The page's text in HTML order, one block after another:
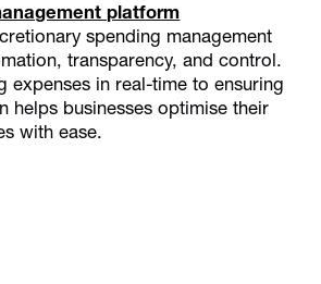
platform
spending management
transparency, and control.
expenses in real-time to ensuring
helps businesses optimise their
with ease.